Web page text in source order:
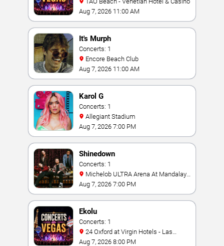
Aug 7, 2026 11:00 AM
It's Murph
Concerts: 1
Encore Beach Club
Aug 7, 2026 11:00 AM
Karol G
Concerts: 1
Allegiant Stadium
Aug 7, 2026 7:00 PM
Shinedown
Concerts: 1
Bay
Aug 7, 2026 7:00 PM
Ekolu
Concerts: 1
Vegas
Aug 7, 2026 8:00 PM